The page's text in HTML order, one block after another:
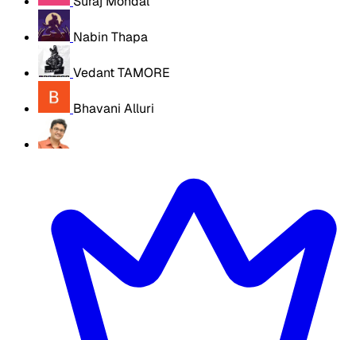
Nabin Thapa
Vedant TAMORE
Bhavani Alluri